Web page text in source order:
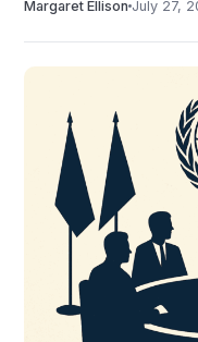
Margaret Ellison July 27,